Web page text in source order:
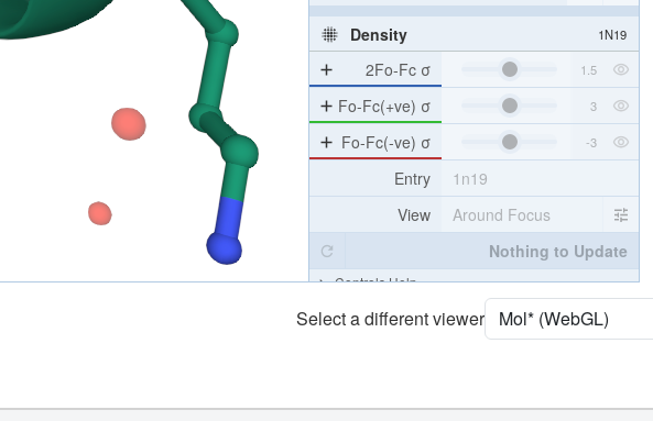
Density 1N19
2Fo-Fc σ
Fo-Fc(+ve) σ
Fo-Fc(-ve) σ
Entry
1n19
View
Around Focus
Nothing to Update
Controls Help
Quality Assessment
Select a different viewer